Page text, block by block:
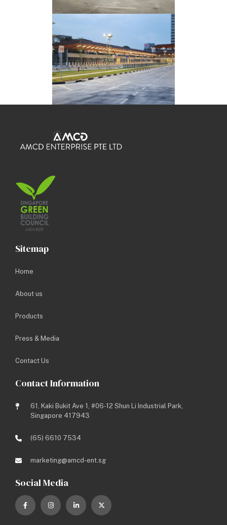
Project Genre: Industrial
Project Year: 2020
Let’s work towards a brighter
future.
Sitemap
Home
About us
Products
Press & Media
Contact Us
Contact Information
61, Kaki Bukit Ave 1, #06-12 Shun Li Industrial Park,
Singapore 417943
(65) 6610 7534
marketing@amcd-ent.sg
Social Media